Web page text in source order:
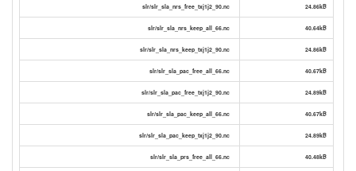
slr/slr_sla_nrs_free_txj1j2_90.nc 24.86kB
slr/slr_sla_nrs_keep_all_66.nc 40.64kB
slr/slr_sla_nrs_keep_txj1j2_90.nc 24.86kB
slr/slr_sla_pac_free_all_66.nc 40.67kB
slr/slr_sla_pac_free_txj1j2_90.nc 24.89kB
slr/slr_sla_pac_keep_all_66.nc 40.67kB
slr/slr_sla_pac_keep_txj1j2_90.nc 24.89kB
slr/slr_sla_prs_free_all_66.nc 40.48kB